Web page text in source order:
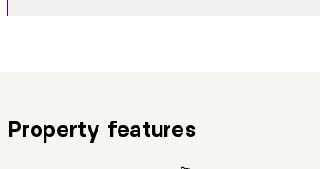
Property features